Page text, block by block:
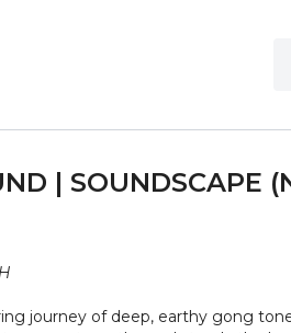
| SOUNDSCAPE
journey of deep, earthy gong